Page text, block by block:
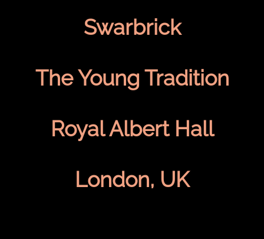
Swarbrick
The Young Tradition
Royal Albert Hall
London, UK